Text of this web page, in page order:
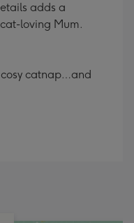
adds a
loving Mum.
cosy catnap…and